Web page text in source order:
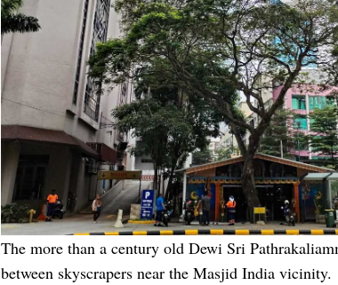
The more than a century old Dewi Sri
between skyscrapers near the Masjid India vicinity.